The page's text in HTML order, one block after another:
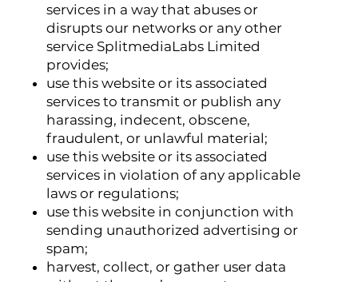
services in a way that abuses or
disrupts our networks or any other
service SplitmediaLabs Limited
provides;
use this website or its associated
services to transmit or publish any
harassing, indecent, obscene,
fraudulent, or unlawful material;
use this website or its associated
services in violation of any applicable
laws or regulations;
use this website in conjunction with
sending unauthorized advertising or
spam;
harvest, collect, or gather user data